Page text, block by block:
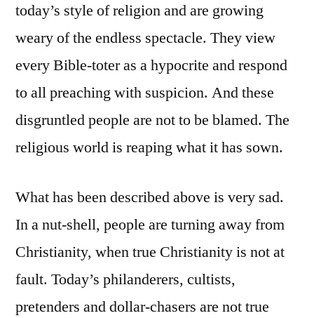
today’s style of religion and are growing
weary of the endless spectacle. They view
every Bible-toter as a hypocrite and respond
to all preaching with suspicion. And these
disgruntled people are not to be blamed. The
religious world is reaping what it has sown.
What has been described above is very sad.
In a nut-shell, people are turning away from
Christianity, when true Christianity is not at
fault. Today’s philanderers, cultists,
pretenders and dollar-chasers are not true